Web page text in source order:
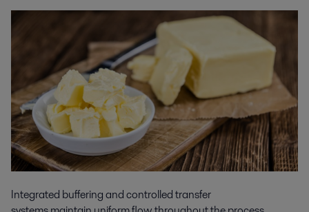
Integrated buffering and controlled transfer